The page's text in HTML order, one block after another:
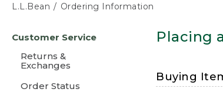
L.L.Bean Ordering Information
content
Customer Service
Returns &
Exchanges
Order Status
Placing
Buying